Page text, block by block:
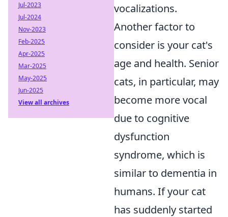
vocalizations.
Another factor to
consider is your cat's
age and health. Senior
cats, in particular, may
become more vocal
due to cognitive
dysfunction
syndrome, which is
similar to dementia in
humans. If your cat
has suddenly started
Jul-2023
Jul-2024
Nov-2023
Feb-2025
Apr-2025
Mar-2025
May-2025
Jun-2025
View all archives